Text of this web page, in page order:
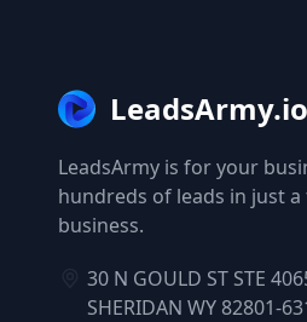
LeadsArmy.io
LeadsArmy is for your
hundreds of leads in just
business.
30 N GOULD ST STE
SHERIDAN WY 82801-